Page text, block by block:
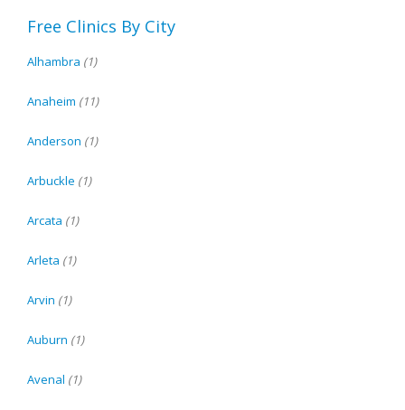
Free Clinics By City
Alhambra (1)
Anaheim (11)
Anderson (1)
Arbuckle (1)
Arcata (1)
Arleta (1)
Arvin (1)
Auburn (1)
Avenal (1)